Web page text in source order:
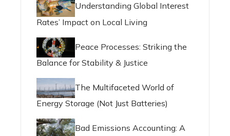
Understanding Global Interest
Rates’ Impact on Local Living
Peace Processes: Striking the
Balance for Stability & Justice
The Multifaceted World of
Energy Storage (Not Just Batteries)
Bad Emissions Accounting: A